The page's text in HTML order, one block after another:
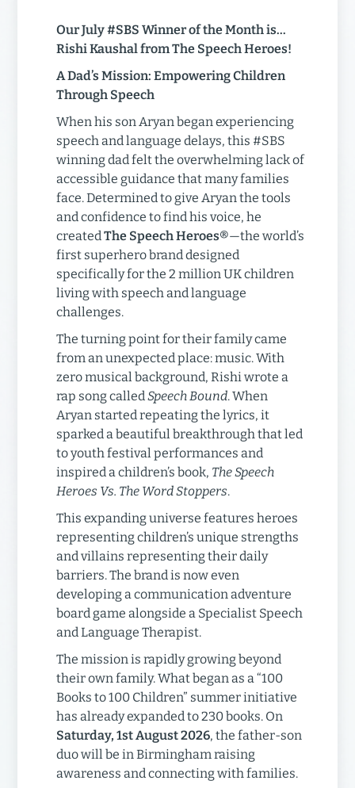
Our July #SBS Winner of the Month is…
Rishi Kaushal from The Speech Heroes!
A Dad’s Mission: Empowering Children
Through Speech
When his son Aryan began experiencing
speech and language delays, this #SBS
winning dad felt the overwhelming lack of
accessible guidance that many families
face. Determined to give Aryan the tools
and confidence to find his voice, he
createdThe Speech Heroes®—the world’s
first superhero brand designed
specifically for the 2 million UK children
living with speech and language
challenges.
The turning point for their family came
from an unexpected place: music. With
zero musical background, Rishi wrote a
rap song calledSpeech Bound. When
Aryan started repeating the lyrics, it
sparked a beautiful breakthrough that led
to youth festival performances and
inspired a children’s book, The Speech
Heroes Vs. The Word Stoppers.
This expanding universe features heroes
representing children’s unique strengths
and villains representing their daily
barriers. The brand is now even
developing a communication adventure
board game alongside a Specialist Speech
and Language Therapist.
The mission is rapidly growing beyond
their own family. What began as a “100
Books to 100 Children” summer initiative
has already expanded to 230 books. On
Saturday, 1st August 2026, the father-son
duo will be in Birmingham raising
awareness and connecting with families.